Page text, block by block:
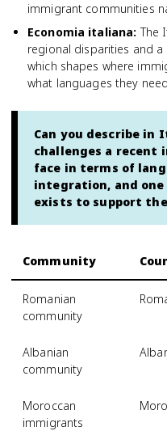
immigrant communities
Economia italiana: The
regional disparities and
which shapes where
what languages they
Can you describe
challenges a
face in terms of
integration, and
exists to support
Community
Romanian
community
Albanian
community
Moroccan
immigrants